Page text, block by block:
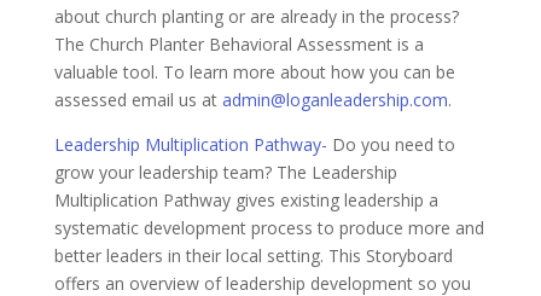
about church planting or are already in the process?
The Church Planter Behavioral Assessment is a
valuable tool. To learn more about how you can be
assessed email us at admin@loganleadership.com.
Leadership Multiplication Pathway- Do you need to
grow your leadership team? The Leadership
Multiplication Pathway gives existing leadership a
systematic development process to produce more and
better leaders in their local setting. This Storyboard
offers an overview of leadership development so you